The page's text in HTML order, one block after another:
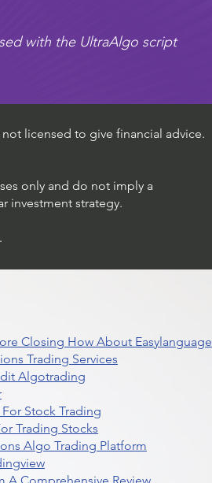
with the UltraAlgo script
licensed to give financial advice.
only and do not imply a
investment strategy.
Closing How About Easylanguage
Trading Services
Algotrading
Stock Trading
Trading Stocks
Algo Trading Platform